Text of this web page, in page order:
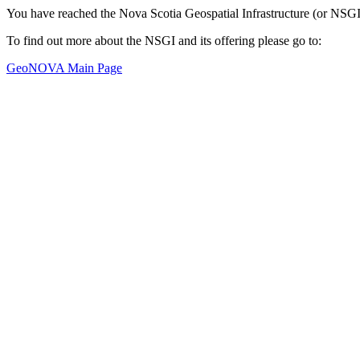
You have reached the Nova Scotia Geospatial Infrastructure (or
To find out more about the NSGI and its offering please go to:
GeoNOVA Main Page